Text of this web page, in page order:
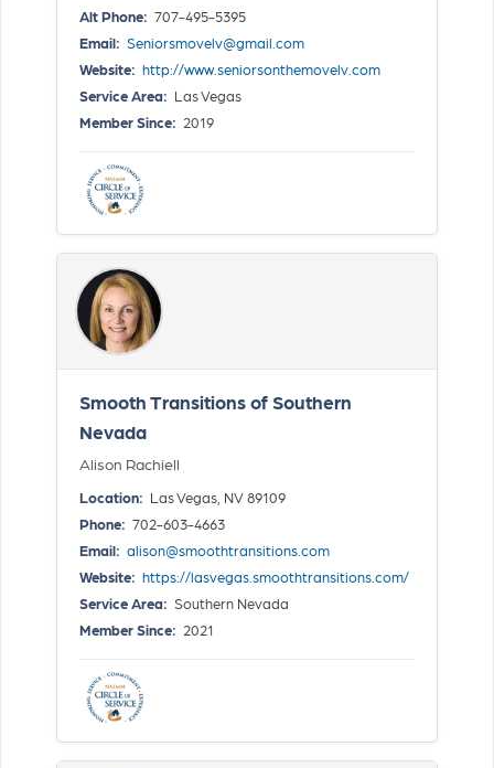
Alt Phone: 707-495-5395
Email: Seniorsmovelv@gmail.com
Website: http://www.seniorsonthemovelv.com
Service Area: Las Vegas
Member Since: 2019
Smooth Transitions of Southern
Nevada
Alison Rachiell
Location: Las Vegas, NV 89109
Phone: 702-603-4663
Email: alison@smoothtransitions.com
Website: https://lasvegas.smoothtransitions.com/
Service Area: Southern Nevada
Member Since: 2021